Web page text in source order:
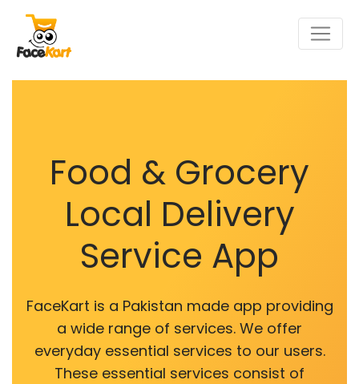
Food & Grocery
Local Delivery
Service App
FaceKart is a Pakistan made app providing
a wide range of services. We offer
everyday essential services to our users.
These essential services consist of